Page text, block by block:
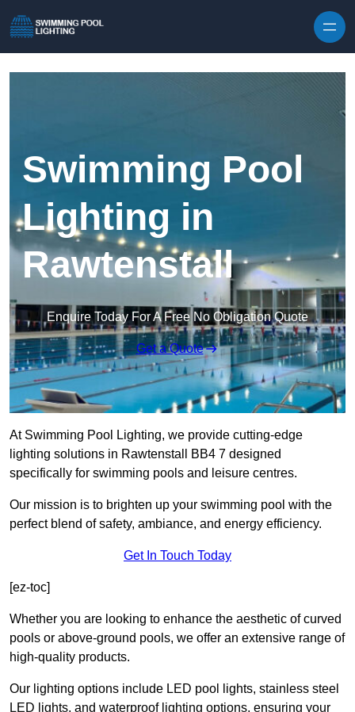
Swimming Pool
Lighting in
Rawtenstall
Enquire Today For A Free No Obligation Quote
Get a Quote
At Swimming Pool Lighting, we provide cutting-edge
lighting solutions in Rawtenstall BB4 7 designed
specifically for swimming pools and leisure centres.
Our mission is to brighten up your swimming pool with the
perfect blend of safety, ambiance, and energy efficiency.
Get In Touch Today
[ez-toc]
Whether you are looking to enhance the aesthetic of curved
pools or above-ground pools, we offer an extensive range of
high-quality products.
Our lighting options include LED pool lights, stainless steel
LED lights, and waterproof lighting options, ensuring your